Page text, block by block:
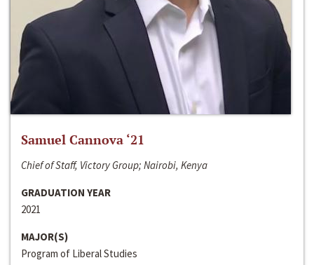
Samuel Cannova ‘21
Chief of Staff, Victory Group; Nairobi, Kenya
GRADUATION YEAR
2021
MAJOR(S)
Program of Liberal Studies